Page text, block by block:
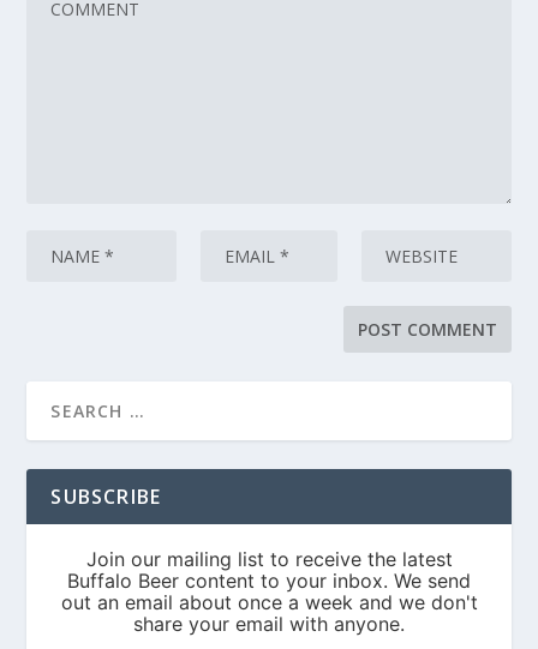
SUBSCRIBE